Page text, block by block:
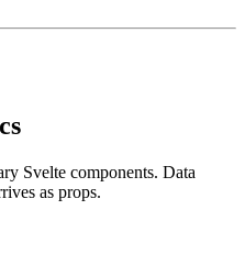
Svelte components. Data
as props.